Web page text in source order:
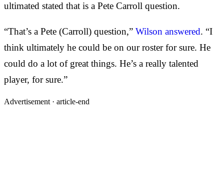
ultimated stated that is a Pete Carroll question.
“That’s a Pete (Carroll) question,” Wilson answered. “I
think ultimately he could be on our roster for sure. He
could do a lot of great things. He’s a really talented
player, for sure.”
Advertisement · article-end